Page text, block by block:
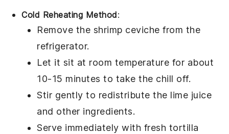
Cold Reheating Method:
Remove the shrimp ceviche from the
refrigerator.
Let it sit at room temperature for about
10-15 minutes to take the chill off.
Stir gently to redistribute the lime juice
and other ingredients.
Serve immediately with fresh tortilla